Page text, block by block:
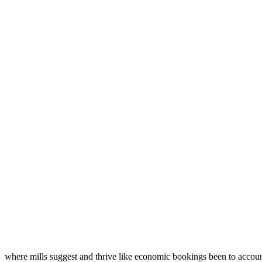
where mills suggest and thrive like economic bookings been to